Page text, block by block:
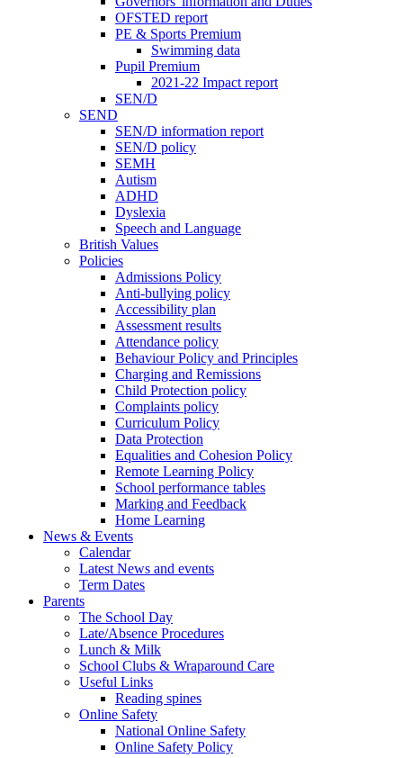
OFSTED report
PE & Sports Premium
Swimming data
Pupil Premium
2021-22 Impact report
SEN/D
SEND
SEN/D information report
SEN/D policy
SEMH
Autism
ADHD
Dyslexia
Speech and Language
British Values
Policies
Admissions Policy
Anti-bullying policy
Accessibility plan
Assessment results
Attendance policy
Behaviour Policy and Principles
Charging and Remissions
Child Protection policy
Complaints policy
Curriculum Policy
Data Protection
Equalities and Cohesion Policy
Remote Learning Policy
School performance tables
Marking and Feedback
Home Learning
News & Events
Calendar
Latest News and events
Term Dates
Parents
The School Day
Late/Absence Procedures
Lunch & Milk
School Clubs & Wraparound Care
Useful Links
Reading spines
Online Safety
National Online Safety
Online Safety Policy